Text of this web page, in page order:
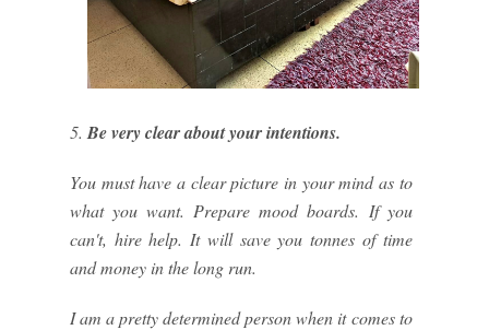
5. Be very clear about your intentions.
You must have a clear picture in your mind as to
what you want. Prepare mood boards. If you
can't, hire help. It will save you tonnes of time
and money in the long run.
I am a pretty determined person when it comes to